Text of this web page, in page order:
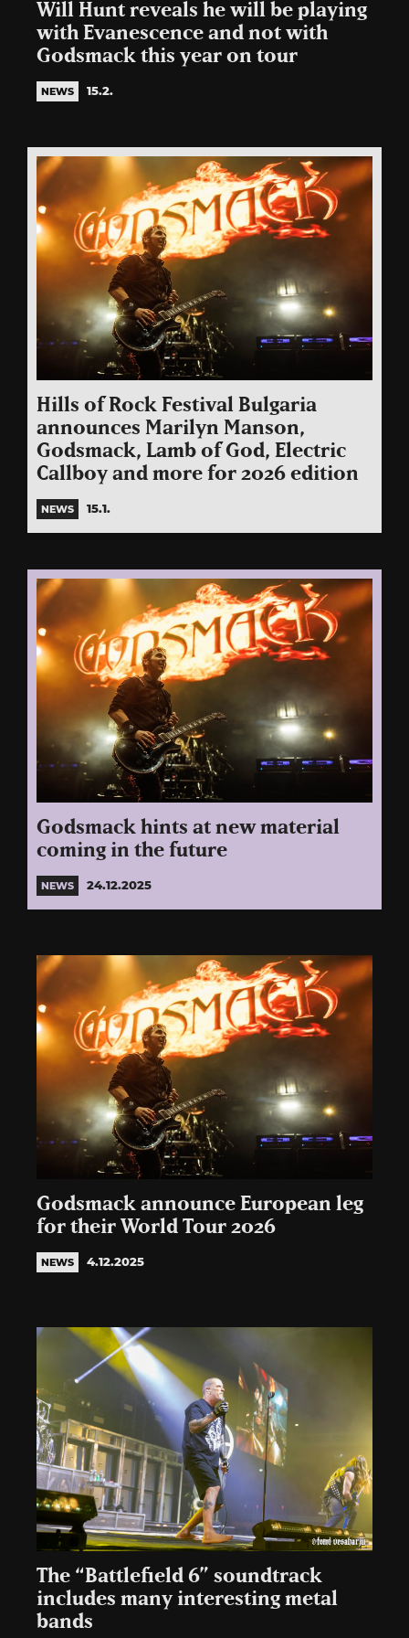
Will Hunt reveals he will be playing
with Evanescence and not with
Godsmack this year on tour
NEWS 15.2.
Hills of Rock Festival Bulgaria
announces Marilyn Manson,
Godsmack, Lamb of God, Electric
Callboy and more for 2026 edition
NEWS 15.1.
Godsmack hints at new material
coming in the future
NEWS 24.12.2025
Godsmack announce European leg
for their World Tour 2026
NEWS 4.12.2025
The “Battlefield 6” soundtrack
includes many interesting metal
bands